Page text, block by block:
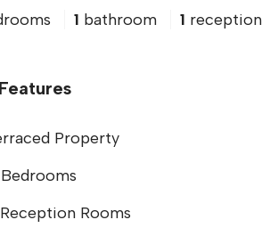
1 bathroom 1 reception
Property
Rooms